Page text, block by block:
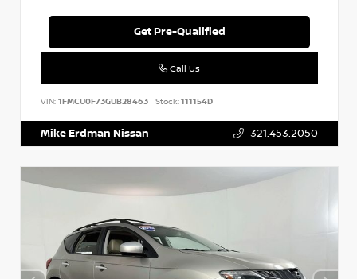
Get Pre-Qualified
Call Us
VIN: 1FMCU0F73GUB28463 Stock:111154D
Mike Erdman Nissan 321.453.2050